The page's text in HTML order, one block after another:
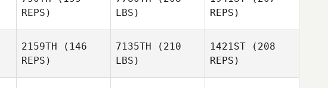
Jason
Kolodziej
REPS)
LBS)
REPS)
2159TH (146
REPS)
7135TH (210
LBS)
1421ST (208
REPS)